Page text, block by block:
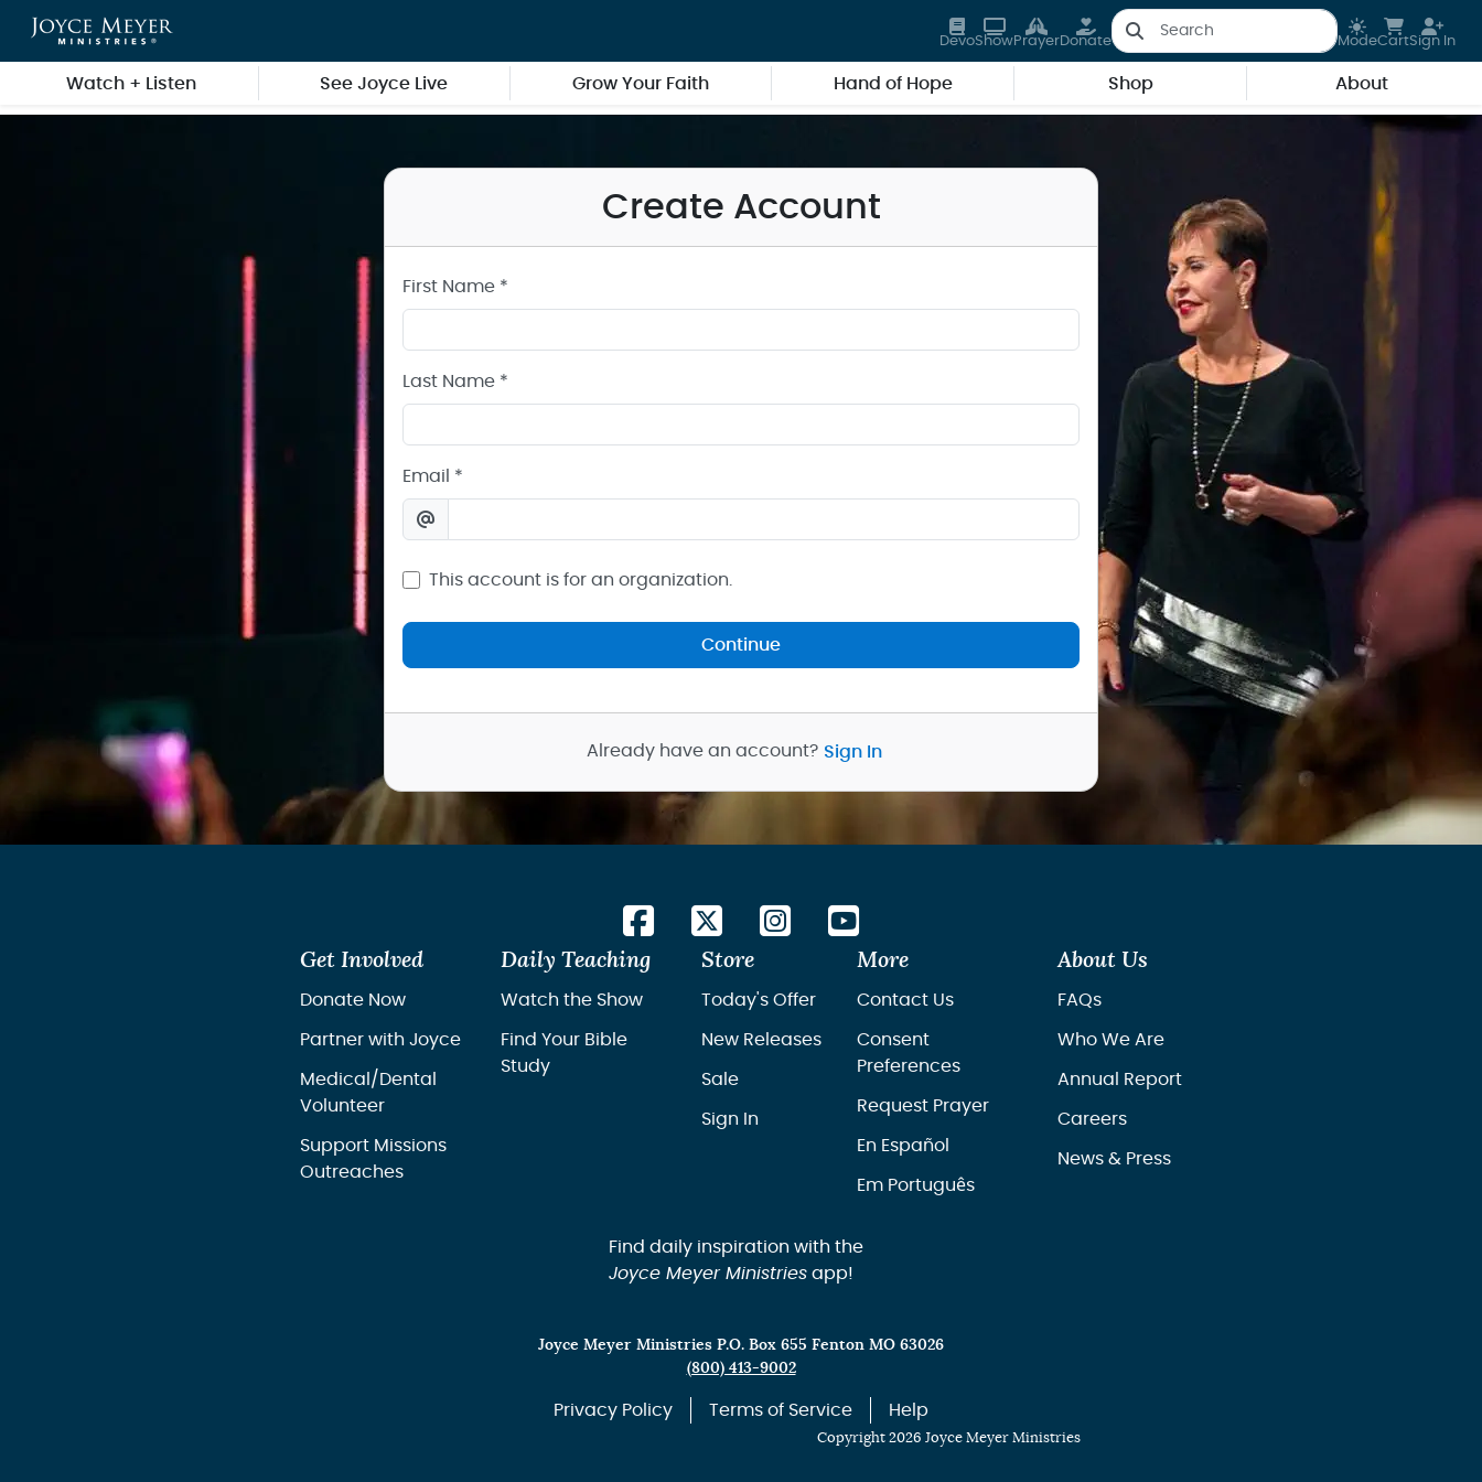
Skip to main content
DevoShowPrayerDonate ModeCartSign In
Watch + Listen See Joyce Live Grow Your Faith Hand of Hope Shop About
Create Account
First Name *
Last Name *
Email *
This account is for an organization.
Continue
Already have an account? Sign In
Get Involved
Donate Now
Partner with Joyce
Medical/Dental
Volunteer
Support Missions
Outreaches
Daily Teaching
Watch the Show
Find Your Bible
Study
Store
Today's Offer
New Releases
Sale
Sign In
More
Contact Us
Consent
Preferences
Request Prayer
En Español
Em Português
About Us
FAQs
Who We Are
Annual Report
Careers
News & Press
Find daily inspiration with the
Joyce Meyer Ministriesapp!
Joyce Meyer Ministries P.O. Box 655 Fenton MO 63026
(800) 413-9002
Privacy Policy Terms of Service Help
Copyright 2026 Joyce Meyer Ministries